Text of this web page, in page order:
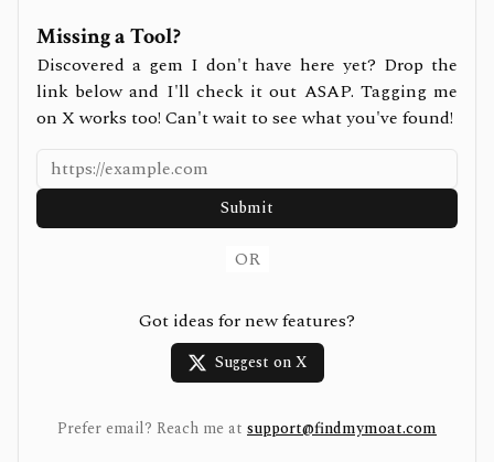
Missing a Tool?
Discovered a gem I don't have here yet? Drop the
link below and I'll check it out ASAP. Tagging me
on X works too! Can't wait to see what you've found!
Submit
OR
Got ideas for new features?
Suggest on X
Prefer email? Reach me at support@findmymoat.com